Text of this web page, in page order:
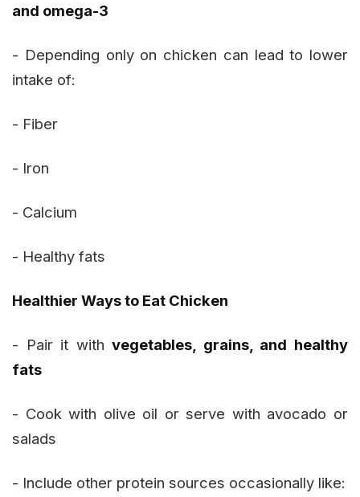
and omega-3
- Depending only on chicken can lead to lower
intake of:
- Fiber
- Iron
- Calcium
- Healthy fats
Healthier Ways to Eat Chicken
- Pair it withvegetables, grains, and healthy
fats
- Cook with olive oil or serve with avocado or
salads
- Include other protein sources occasionally like: